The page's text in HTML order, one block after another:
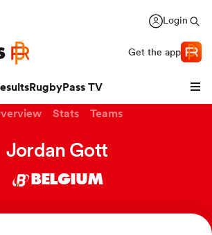
Login
Get the app
RugbyPass TV
Stats Teams
Jordan Gott
BELGIUM